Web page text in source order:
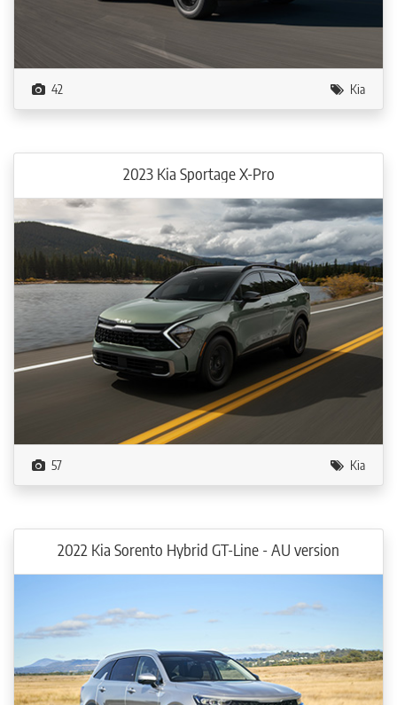
42 Kia
2023 Kia Sportage X-Pro
57 Kia
2022 Kia Sorento Hybrid GT-Line - AU version